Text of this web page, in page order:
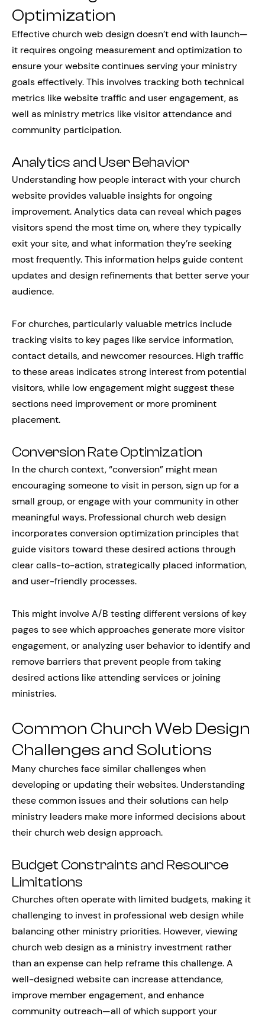
Optimization
Effective church web design doesn’t end with launch—
it requires ongoing measurement and optimization to
ensure your website continues serving your ministry
goals effectively. This involves tracking both technical
metrics like website traffic and user engagement, as
well as ministry metrics like visitor attendance and
community participation.
Analytics and User Behavior
Understanding how people interact with your church
website provides valuable insights for ongoing
improvement. Analytics data can reveal which pages
visitors spend the most time on, where they typically
exit your site, and what information they’re seeking
most frequently. This information helps guide content
updates and design refinements that better serve your
audience.
For churches, particularly valuable metrics include
tracking visits to key pages like service information,
contact details, and newcomer resources. High traffic
to these areas indicates strong interest from potential
visitors, while low engagement might suggest these
sections need improvement or more prominent
placement.
Conversion Rate Optimization
In the church context, “conversion” might mean
encouraging someone to visit in person, sign up for a
small group, or engage with your community in other
meaningful ways. Professional church web design
incorporates conversion optimization principles that
guide visitors toward these desired actions through
clear calls-to-action, strategically placed information,
and user-friendly processes.
This might involve A/B testing different versions of key
pages to see which approaches generate more visitor
engagement, or analyzing user behavior to identify and
remove barriers that prevent people from taking
desired actions like attending services or joining
ministries.
Common Church Web Design
Challenges and Solutions
Many churches face similar challenges when
developing or updating their websites. Understanding
these common issues and their solutions can help
ministry leaders make more informed decisions about
their church web design approach.
Budget Constraints and Resource
Limitations
Churches often operate with limited budgets, making it
challenging to invest in professional web design while
balancing other ministry priorities. However, viewing
church web design as a ministry investment rather
than an expense can help reframe this challenge. A
well-designed website can increase attendance,
improve member engagement, and enhance
community outreach—all of which support your